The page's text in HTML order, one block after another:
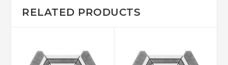
RELATED PRODUCTS